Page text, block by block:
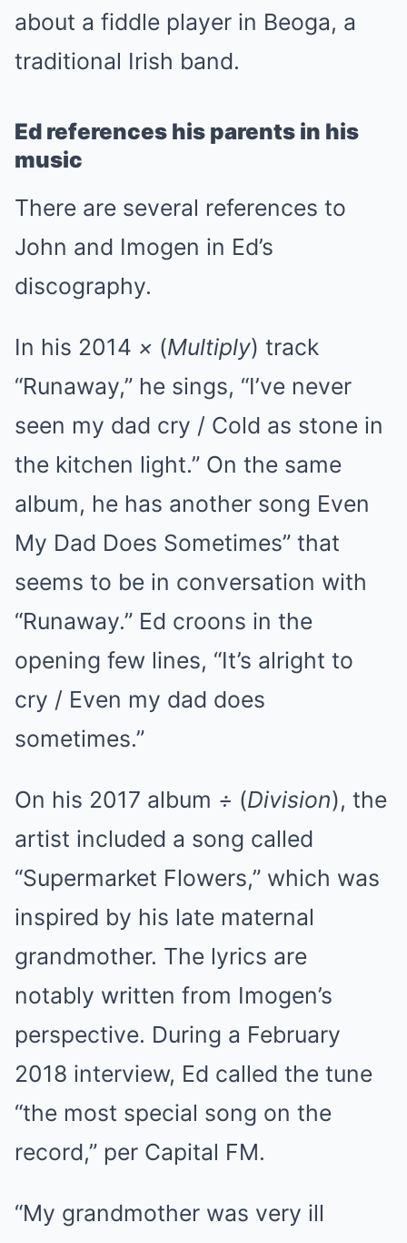
about a fiddle player in Beoga, a
traditional Irish band.
Ed references his parents in his
music
There are several references to
John and Imogen in Ed’s
discography.
In his 2014 × (Multiply) track
“Runaway,” he sings, “I’ve never
seen my dad cry / Cold as stone in
the kitchen light.” On the same
album, he has another song Even
My Dad Does Sometimes” that
seems to be in conversation with
“Runaway.” Ed croons in the
opening few lines, “It’s alright to
cry / Even my dad does
sometimes.”
On his 2017 album ÷ (Division), the
artist included a song called
“Supermarket Flowers,” which was
inspired by his late maternal
grandmother. The lyrics are
notably written from Imogen’s
perspective. During a February
2018 interview, Ed called the tune
“the most special song on the
record,” per Capital FM.
“My grandmother was very ill